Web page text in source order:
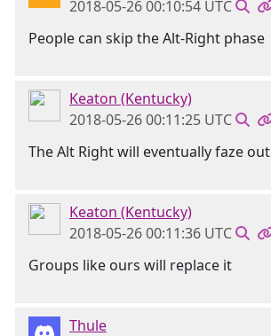
2018-05-26 00:10:54 UTC
People can skip the Alt-Right phase
Keaton (Kentucky)
2018-05-26 00:11:25 UTC
The Alt Right will eventually faze out
Keaton (Kentucky)
2018-05-26 00:11:36 UTC
Groups like ours will replace it
Thule